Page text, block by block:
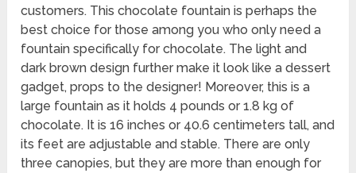
customers. This chocolate fountain is perhaps the
best choice for those among you who only need a
fountain specifically for chocolate. The light and
dark brown design further make it look like a dessert
gadget, props to the designer! Moreover, this is a
large fountain as it holds 4 pounds or 1.8 kg of
chocolate. It is 16 inches or 40.6 centimeters tall, and
its feet are adjustable and stable. There are only
three canopies, but they are more than enough for